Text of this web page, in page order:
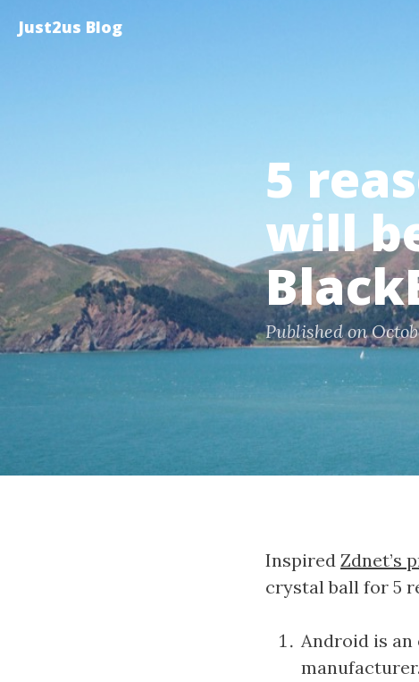
Just2us Blog
5
will
Published on
Inspired Zdnet’s
crystal ball for 5
Android is an